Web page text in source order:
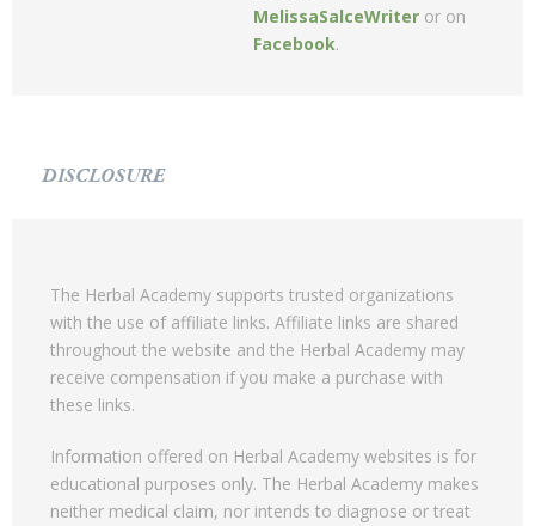
MelissaSalceWriter or on
Facebook.
DISCLOSURE
The Herbal Academy supports trusted organizations
with the use of affiliate links. Affiliate links are shared
throughout the website and the Herbal Academy may
receive compensation if you make a purchase with
these links.
Information offered on Herbal Academy websites is for
educational purposes only. The Herbal Academy makes
neither medical claim, nor intends to diagnose or treat